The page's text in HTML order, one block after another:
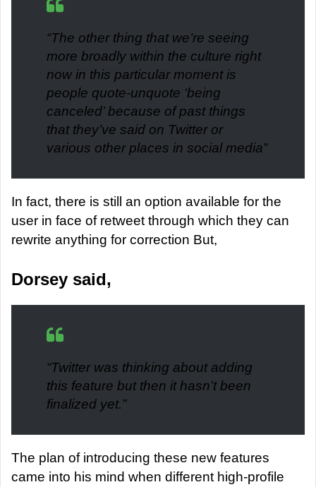
“The other thing that we’re seeing
more broadly within the culture right
now in this particular moment is
people quote-unquote ‘being
canceled’ because of past things
that they’ve said on Twitter or
various other places in social media”
In fact, there is still an option available for the
user in face of retweet through which they can
rewrite anything for correction But,
Dorsey said,
“Twitter was thinking about adding
this feature but then it hasn’t been
finalized yet.”
The plan of introducing these new features
came into his mind when different high-profile